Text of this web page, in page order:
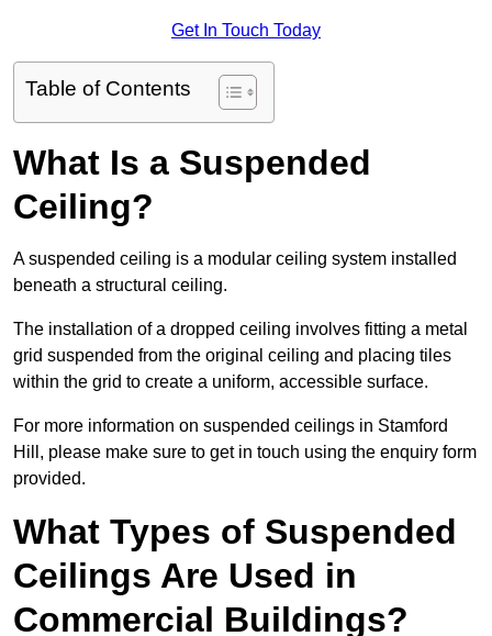
Get In Touch Today
Table of Contents
What Is a Suspended
Ceiling?
A suspended ceiling is a modular ceiling system installed
beneath a structural ceiling.
The installation of a dropped ceiling involves fitting a metal
grid suspended from the original ceiling and placing tiles
within the grid to create a uniform, accessible surface.
For more information on suspended ceilings in Stamford
Hill, please make sure to get in touch using the enquiry form
provided.
What Types of Suspended
Ceilings Are Used in
Commercial Buildings?